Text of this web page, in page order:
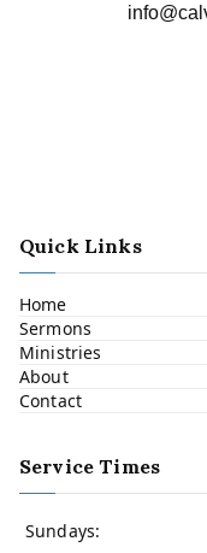
Quick Links
Home
Sermons
Ministries
About
Contact
Service Times
Sundays: